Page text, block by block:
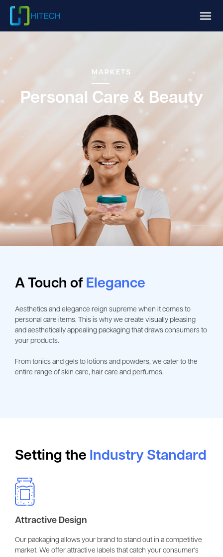
MARKETS
Personal Care & Beauty
A Touch of Elegance
Aesthetics and elegance reign supreme when it comes to
personal care items. This is why we create visually pleasing
and aesthetically appealing packaging that draws consumers to
your products.
From tonics and gels to lotions and powders, we cater to the
entire range of skin care, hair care and perfumes.
Setting the Industry Standard
Attractive Design
Our packaging allows your brand to stand out in a competitive
market. We offer attractive labels that catch your consumer's